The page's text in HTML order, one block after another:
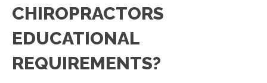
CHIROPRACTORS
EDUCATIONAL
REQUIREMENTS?